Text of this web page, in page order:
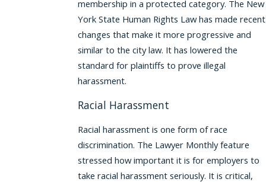
membership in a protected category. The New
York State Human Rights Law has made recent
changes that make it more progressive and
similar to the city law. It has lowered the
standard for plaintiffs to prove illegal
harassment.
Racial Harassment
Racial harassment is one form of race
discrimination. The Lawyer Monthly feature
stressed how important it is for employers to
take racial harassment seriously. It is critical,